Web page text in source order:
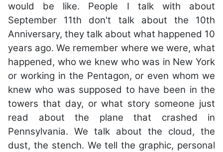
would be like. People I talk with about
September 11th don't talk about the 10th
Anniversary, they talk about what happened 10
years ago. We remember where we were, what
happened, who we knew who was in New York
or working in the Pentagon, or even whom we
knew who was supposed to have been in the
towers that day, or what story someone just
read about the plane that crashed in
Pennsylvania. We talk about the cloud, the
dust, the stench. We tell the graphic, personal